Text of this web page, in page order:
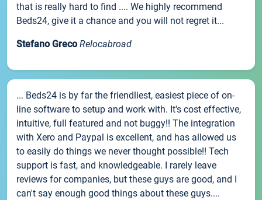
that is really hard to find .... We highly recommend
Beds24, give it a chance and you will not regret it...
Stefano Greco Relocabroad
... Beds24 is by far the friendliest, easiest piece of on-
line software to setup and work with. It's cost effective,
intuitive, full featured and not buggy!! The integration
with Xero and Paypal is excellent, and has allowed us
to easily do things we never thought possible!! Tech
support is fast, and knowledgeable. I rarely leave
reviews for companies, but these guys are good, and I
can't say enough good things about these guys....